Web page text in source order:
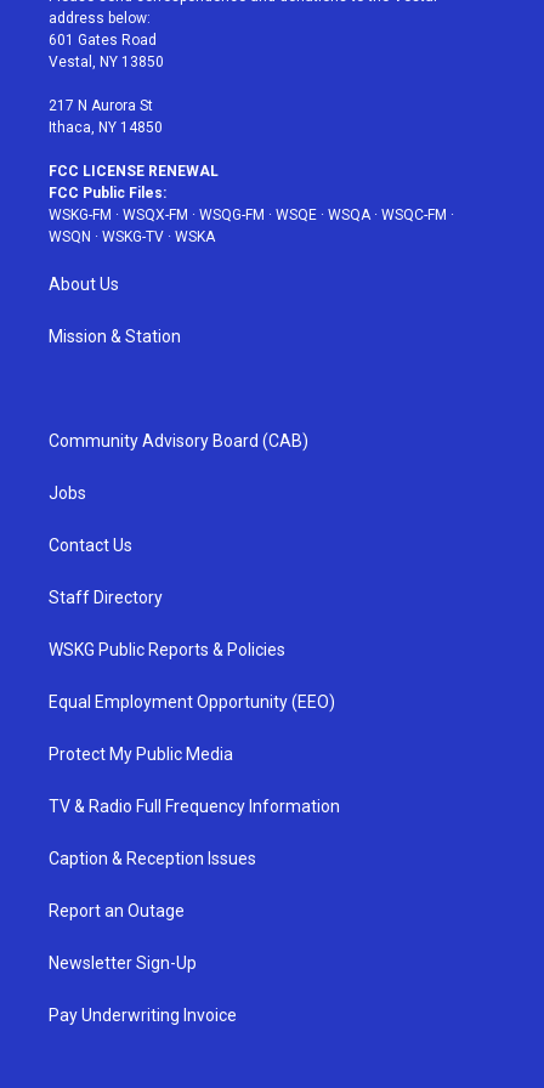
e
r
g
r
a
address below:
601 Gates Road
Vestal, NY 13850
217 N Aurora St
Ithaca, NY 14850
FCC LICENSE RENEWAL
FCC Public Files:
WSKG-FM · WSQX-FM · WSQG-FM · WSQE · WSQA· WSQC-FM ·
WSQN · WSKG-TV · WSKA
About Us
Mission & Station
Community Advisory Board (CAB)
Jobs
Contact Us
Staff Directory
WSKG Public Reports & Policies
Equal Employment Opportunity (EEO)
Protect My Public Media
TV & Radio Full Frequency Information
Caption & Reception Issues
Report an Outage
Newsletter Sign-Up
Pay Underwriting Invoice